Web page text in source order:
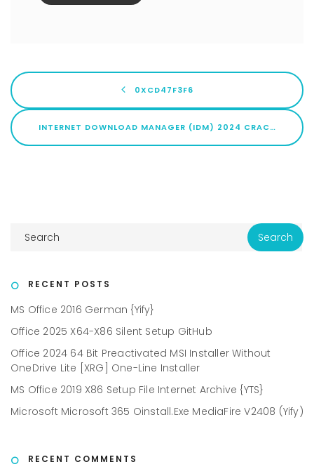
0XCD47F3F6
INTERNET DOWNLOAD MANAGER (IDM) 2024 CRACK FOR PC [100% WORKED] LIFETIME VERIFIED
RECENT POSTS
MS Office 2016 German {Yify}
Office 2025 X64-X86 Silent Setup GitHub
Office 2024 64 Bit Preactivated MSI Installer Without
OneDrive Lite [XRG] One-Line Installer
MS Office 2019 X86 Setup File Internet Archive {YTS}
Microsoft Microsoft 365 Oinstall.exe MediaFire V2408 (Yify)
RECENT COMMENTS